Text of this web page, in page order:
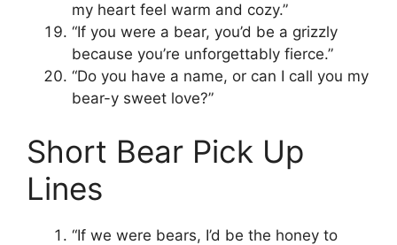
my heart feel warm and cozy.”
“If you were a bear, you’d be a grizzly
because you’re unforgettably fierce.”
“Do you have a name, or can I call you my
bear-y sweet love?”
Short Bear Pick Up
Lines
“If we were bears, I’d be the honey to